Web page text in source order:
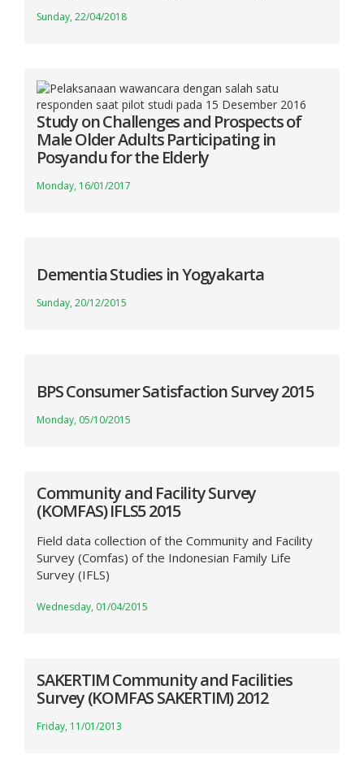
Sunday, 22/04/2018
Study on Challenges and Prospects of
Male Older Adults Participating in
Posyandu for the Elderly
Monday, 16/01/2017
Dementia Studies in Yogyakarta
Sunday, 20/12/2015
BPS Consumer Satisfaction Survey 2015
Monday, 05/10/2015
Community and Facility Survey
(KOMFAS) IFLS5 2015
Field data collection of the Community and Facility
Survey (Comfas) of the Indonesian Family Life
Survey (IFLS)
Wednesday, 01/04/2015
SAKERTIM Community and Facilities
Survey (KOMFAS SAKERTIM) 2012
Friday, 11/01/2013